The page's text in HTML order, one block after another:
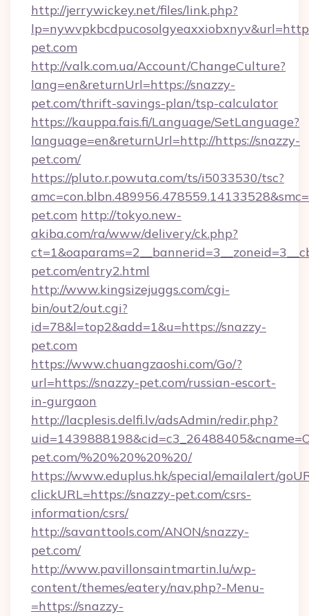
http://jerrywickey.net/files/link.php?
pet.com
http://valk.com.ua/Account/ChangeCulture?
lang=en&returnUrl=https://snazzy-
pet.com/thrift-savings-plan/tsp-calculator
https://kauppa.fais.fi/Language/SetLanguage?
language=en&returnUrl=http://https://snazzy-
pet.com/
https://pluto.r.powuta.com/ts/i5033530/tsc?
pet.com http://tokyo.new-
akiba.com/ra/www/delivery/ck.php?
pet.com/entry2.html
http://www.kingsizejuggs.com/cgi-
bin/out2/out.cgi?
id=78&l=top2&add=1&u=https://snazzy-
pet.com
https://www.chuangzaoshi.com/Go/?
url=https://snazzy-pet.com/russian-escort-
in-gurgaon
http://lacplesis.delfi.lv/adsAdmin/redir.php?
pet.com/%20%20%20%20/
https://www.eduplus.hk/special/emailalert/
clickURL=https://snazzy-pet.com/csrs-
information/csrs/
http://savanttools.com/ANON/snazzy-
pet.com/
http://www.pavillonsaintmartin.lu/wp-
content/themes/eatery/nav.php?-Menu-
=https://snazzy-